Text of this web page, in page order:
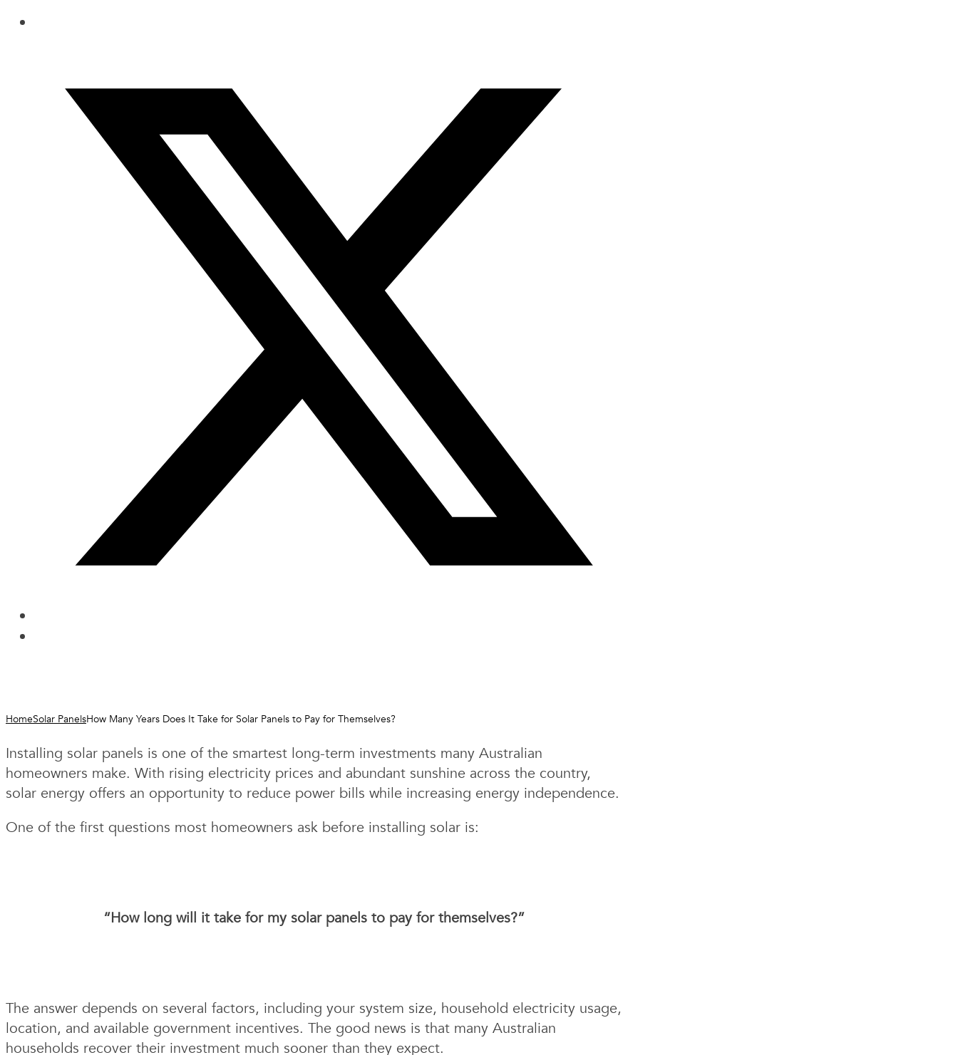
HomeSolar PanelsHow Many Years Does It Take for Solar Panels to Pay for Themselves?
Installing solar panels is one of the smartest long-term investments many Australian
homeowners make. With rising electricity prices and abundant sunshine across the country,
solar energy offers an opportunity to reduce power bills while increasing energy independence.
One of the first questions most homeowners ask before installing solar is:
“How long will it take for my solar panels to pay for themselves?”
The answer depends on several factors, including your system size, household electricity usage,
location, and available government incentives. The good news is that many Australian
households recover their investment much sooner than they expect.